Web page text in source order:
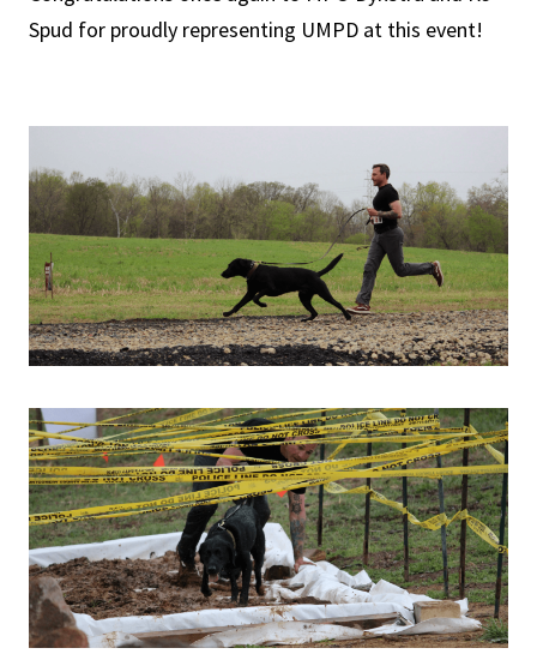
Spud for proudly representing UMPD at this event!